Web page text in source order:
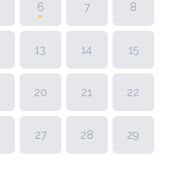
6 7 8
13 14 15
20 21 22
27 28 29